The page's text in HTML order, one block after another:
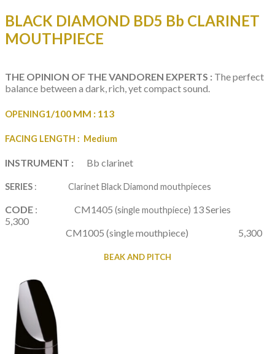
BLACK DIAMOND BD5 Bb CLARINET
MOUTHPIECE
THE OPINION OF THE VANDOREN EXPERTS : The perfect
balance between a dark, rich, yet compact sound.
OPENING1/100 MM : 113
FACING LENGTH : Medium
INSTRUMENT : Bb clarinet
SERIES : Clarinet Black Diamond mouthpieces
CODE : CM1405 (single mouthpiece) 13 Series
5,300
CM1005 (single mouthpiece) 5,300
BEAK AND PITCH